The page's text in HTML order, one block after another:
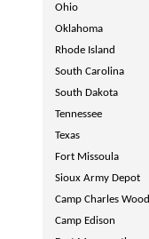
Ohio
Oklahoma
Rhode Island
South Carolina
South Dakota
Tennessee
Texas
Fort Missoula
Sioux Army Depot
Camp Charles Wood
Camp Edison